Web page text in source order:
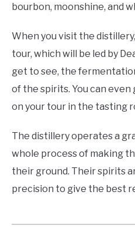
bourbon, moonshine, and
When you visit the
tour, which will be led by
get to see, the
of the spirits. You can
on your tour in the tasting
The distillery operates a
whole process of making
their ground. Their spirits
precision to give the best